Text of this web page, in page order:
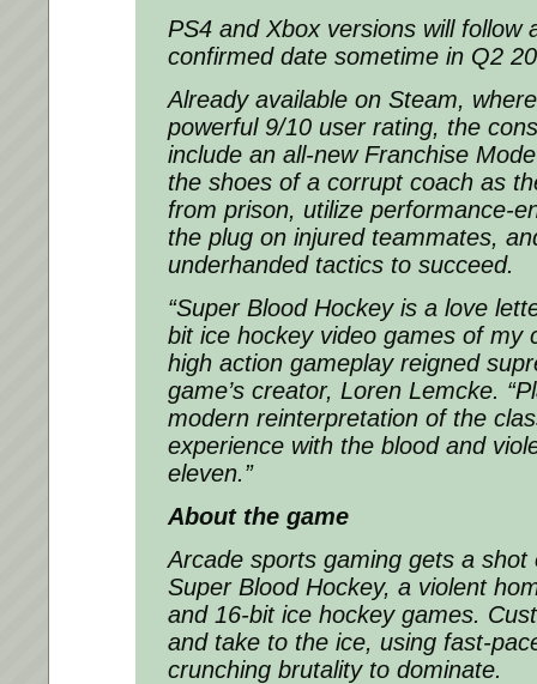
PS4 and Xbox versions will follow
confirmed date sometime in Q2
Already available on Steam,
powerful 9/10 user rating, the
include an all-new Franchise
the shoes of a corrupt coach as
from prison, utilize performance-
the plug on injured teammates,
underhanded tactics to succeed.
“Super Blood Hockey is a love
bit ice hockey video games of my
high action gameplay reigned
game’s creator, Loren Lemcke.
modern reinterpretation of the
experience with the blood and
eleven.”
About the game
Arcade sports gaming gets a shot
Super Blood Hockey, a violent
and 16-bit ice hockey games.
and take to the ice, using fast-
crunching brutality to dominate.